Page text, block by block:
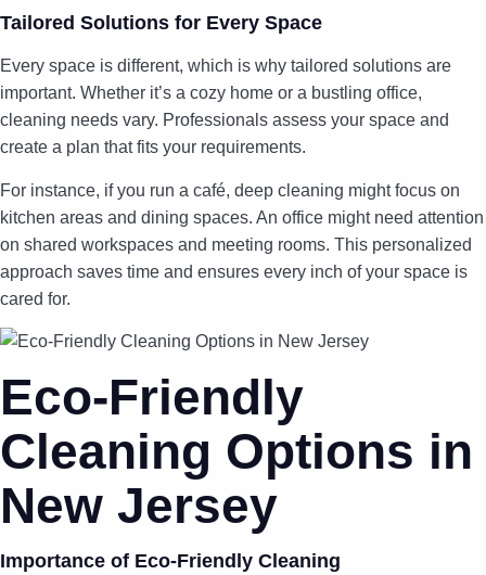
Tailored Solutions for Every Space
Every space is different, which is why tailored solutions are
important. Whether it’s a cozy home or a bustling office,
cleaning needs vary. Professionals assess your space and
create a plan that fits your requirements.
For instance, if you run a café, deep cleaning might focus on
kitchen areas and dining spaces. An office might need attention
on shared workspaces and meeting rooms. This personalized
approach saves time and ensures every inch of your space is
cared for.
Eco-Friendly
Cleaning Options in
New Jersey
Importance of Eco-Friendly Cleaning